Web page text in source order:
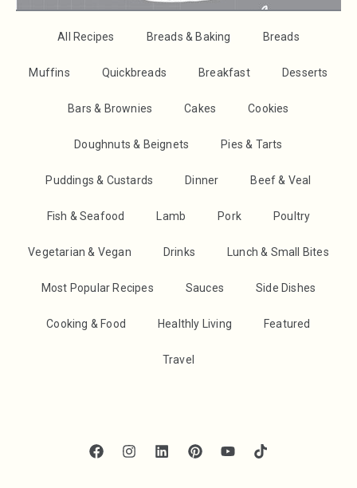
All Recipes Breads & Baking Breads
Muffins Quickbreads Breakfast Desserts
Bars & Brownies Cakes Cookies
Doughnuts & Beignets Pies & Tarts
Puddings & Custards Dinner Beef & Veal
Fish & Seafood Lamb Pork Poultry
Vegetarian & Vegan Drinks Lunch & Small Bites
Most Popular Recipes Sauces Side Dishes
Cooking & Food Healthly Living Featured
Travel